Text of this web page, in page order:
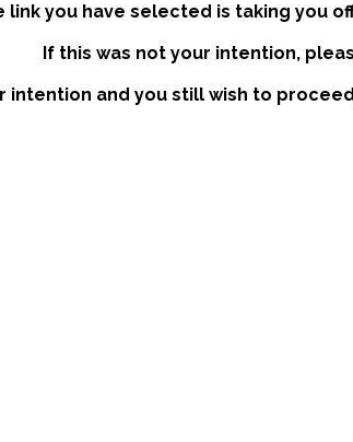
link you have selected is taking you
If this was not your intention,
intention and you still wish to